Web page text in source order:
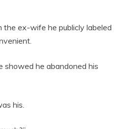
the ex-wife he publicly labeled
showed he abandoned his
his.